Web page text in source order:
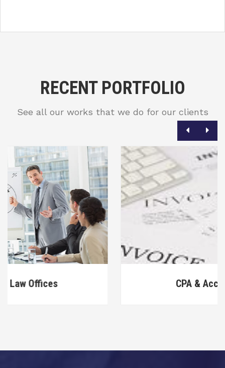
RECENT PORTFOLIO
See all our works that we do for our clients
CPA & Accounting Firms